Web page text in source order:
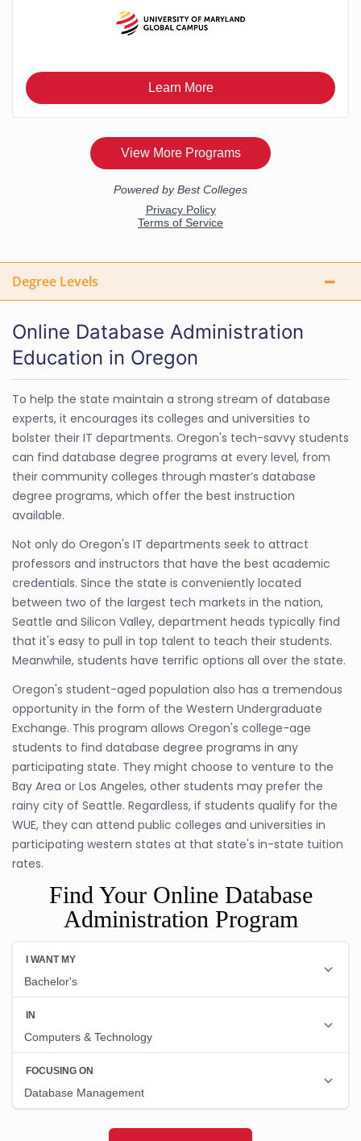
Degree Levels
Online Database Administration
Education in Oregon
To help the state maintain a strong stream of database
experts, it encourages its colleges and universities to
bolster their IT departments. Oregon's tech-savvy students
can find database degree programs at every level, from
their community colleges through master’s database
degree programs, which offer the best instruction
available.
Not only do Oregon's IT departments seek to attract
professors and instructors that have the best academic
credentials. Since the state is conveniently located
between two of the largest tech markets in the nation,
Seattle and Silicon Valley, department heads typically find
that it's easy to pull in top talent to teach their students.
Meanwhile, students have terrific options all over the state.
Oregon's student-aged population also has a tremendous
opportunity in the form of the Western Undergraduate
Exchange. This program allows Oregon's college-age
students to find database degree programs in any
participating state. They might choose to venture to the
Bay Area or Los Angeles, other students may prefer the
rainy city of Seattle. Regardless, if students qualify for the
WUE, they can attend public colleges and universities in
participating western states at that state's in-state tuition
rates.
Find Your Online Database
Administration Program